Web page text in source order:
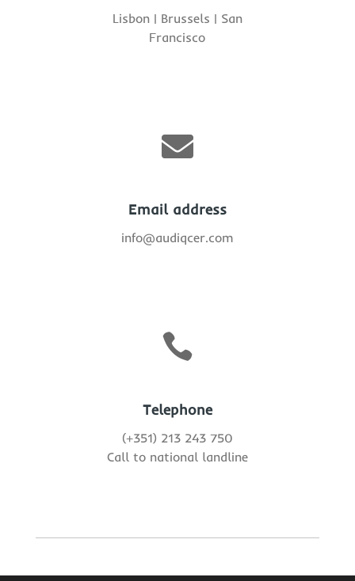
Lisbon | Brussels | San
Francisco

Email address
info@audiqcer.com

Telephone
(+351) 213 243 750
Call to national landline